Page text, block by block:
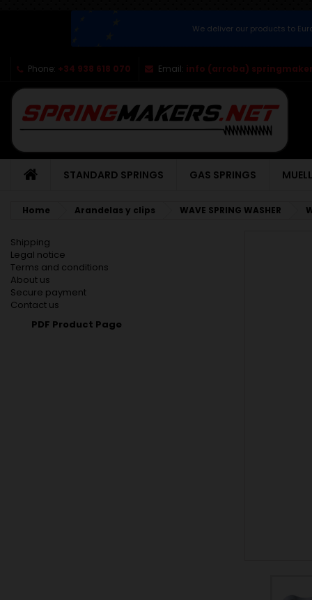
We deliver our products to
Phone: +34 938 618 070 Email: info (arroba)
STANDARD SPRINGS GAS SPRINGS
Home Arandelas y clips WAVE SPRING WASHER
Shipping
Legal notice
Terms and conditions
About us
Secure payment
Contact us
PDF Product Page